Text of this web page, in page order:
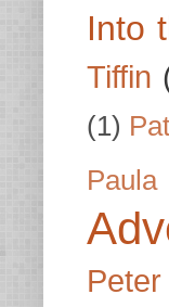
Into
Tiffin
(1)